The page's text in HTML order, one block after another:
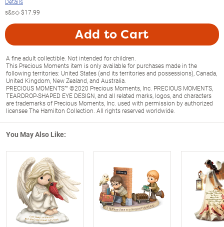
s&s◇$17.99
Add to Cart
A fine adult collectible. Not intended for children.
This Precious Moments item is only available for purchases made in the
following territories: United States (and its territories and possessions), Canada,
United Kingdom, New Zealand, and Australia.
PRECIOUS MOMENTS™ ©2020 Precious Moments, Inc. PRECIOUS MOMENTS,
TEARDROP-SHAPED EYE DESIGN, and all related marks, logos, and characters
are trademarks of Precious Moments, Inc. used with permission by authorized
licensee The Hamilton Collection. All rights reserved worldwide.
You May Also Like: